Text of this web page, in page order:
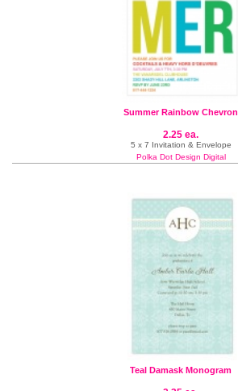
Summer Rainbow Chevron
2.25 ea.
5 x 7 Invitation & Envelope
Polka Dot Design Digital
Teal Damask Monogram